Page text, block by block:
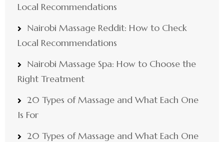
Local Recommendations
Nairobi Massage Reddit: How to Check
Local Recommendations
Nairobi Massage Spa: How to Choose the
Right Treatment
20 Types of Massage and What Each One
Is For
20 Types of Massage and What Each One